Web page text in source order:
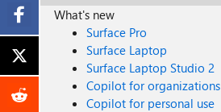
What's new
Surface Pro
Surface Laptop
Surface Laptop Studio 2
Copilot for organizations
Copilot for personal use